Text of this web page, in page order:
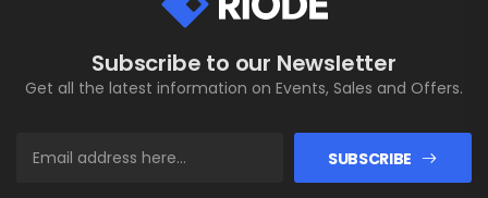
Subscribe to our Newsletter
Get all the latest information on Events, Sales and Offers.
SUBSCRIBE